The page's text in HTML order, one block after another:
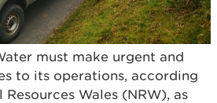
must make urgent and
to its operations, according
Wales (NRW), as